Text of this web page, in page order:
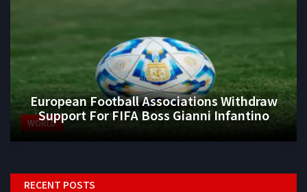
WORLD
European Football Associations Withdraw
Support For FIFA Boss Gianni Infantino
RECENT POSTS